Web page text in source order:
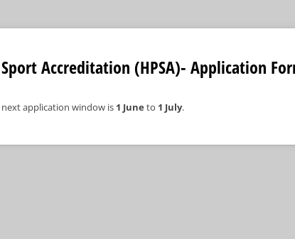
Sport Accreditation (HPSA)- Application
application window is 1 June to 1 July.